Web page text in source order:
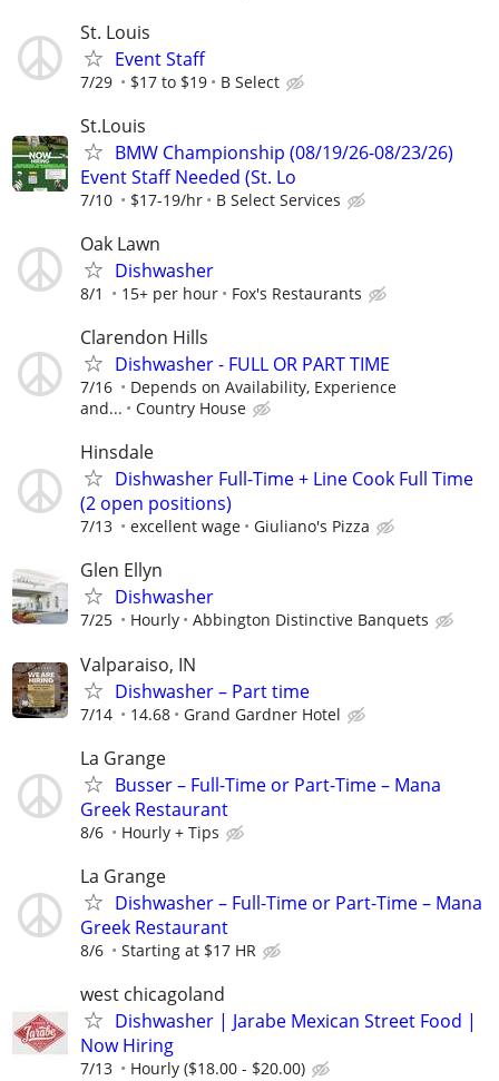
St. Louis
Event Staff
7/29 $17 to $19 B Select
St.Louis
BMW Championship (08/19/26-08/23/26)
Event Staff Needed (St. Lo
7/10 $17-19/hr B Select Services
Oak Lawn
Dishwasher
8/1 15+ per hour Fox's Restaurants
Clarendon Hills
Dishwasher - FULL OR PART TIME
7/16
Depends on Availability, Experience
and...
Country House
Hinsdale
Dishwasher Full-Time + Line Cook Full Time
(2 open positions)
7/13 excellent wage Giuliano's Pizza
Glen Ellyn
Dishwasher
7/25 Hourly Abbington Distinctive Banquets
Valparaiso, IN
Dishwasher – Part time
7/14 14.68 Grand Gardner Hotel
La Grange
Busser – Full-Time or Part-Time – Mana
Greek Restaurant
8/6 Hourly + Tips
La Grange
Dishwasher – Full-Time or Part-Time – Mana
Greek Restaurant
8/6 Starting at $17 HR
west chicagoland
Dishwasher | Jarabe Mexican Street Food |
Now Hiring
7/13 Hourly ($18.00 - $20.00)